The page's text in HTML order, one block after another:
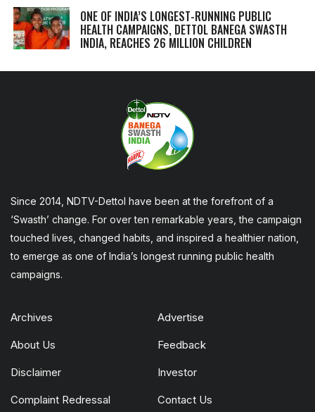
ONE OF INDIA’S LONGEST-RUNNING PUBLIC
HEALTH CAMPAIGNS, DETTOL BANEGA SWASTH
INDIA, REACHES 26 MILLION CHILDREN
Since 2014, NDTV-Dettol have been at the forefront of a
‘Swasth’ change. For over ten remarkable years, the campaign
touched lives, changed habits, and inspired a healthier nation,
to emerge as one of India’s longest running public health
campaigns.
Archives Advertise
About Us Feedback
Disclaimer Investor
Complaint Redressal Contact Us